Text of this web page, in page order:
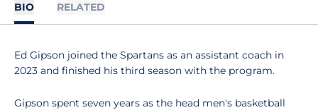
BIO RELATED
Ed Gipson joined the Spartans as an assistant coach in
2023 and finished his third season with the program.
Gipson spent seven years as the head men's basketball